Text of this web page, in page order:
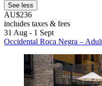
See less
AU$236
includes taxes & fees
31 Aug - 1 Sept
Occidental Roca Negra –